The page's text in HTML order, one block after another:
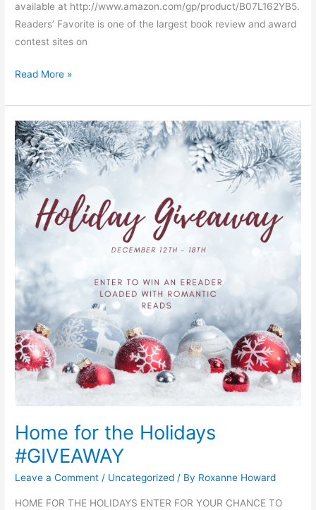
available at http://www.amazon.com/gp/product/B07L162YB5.
Readers’ Favorite is one of the largest book review and award
contest sites on
Read More »
Home for the Holidays
#GIVEAWAY
Leave a Comment / Uncategorized / By Roxanne Howard
HOME FOR THE HOLIDAYS ENTER FOR YOUR CHANCE TO
Home
for
the
Holidays
#GIVEAWAY